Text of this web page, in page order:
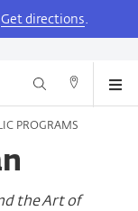
Get directions.
show
Search
and
PROGRAMS
the Art of